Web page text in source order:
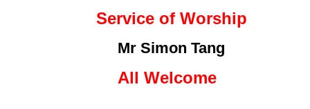
Service of Worship
Mr Simon Tang
All Welcome